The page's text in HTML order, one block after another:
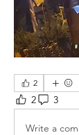
2
2 3
Write a